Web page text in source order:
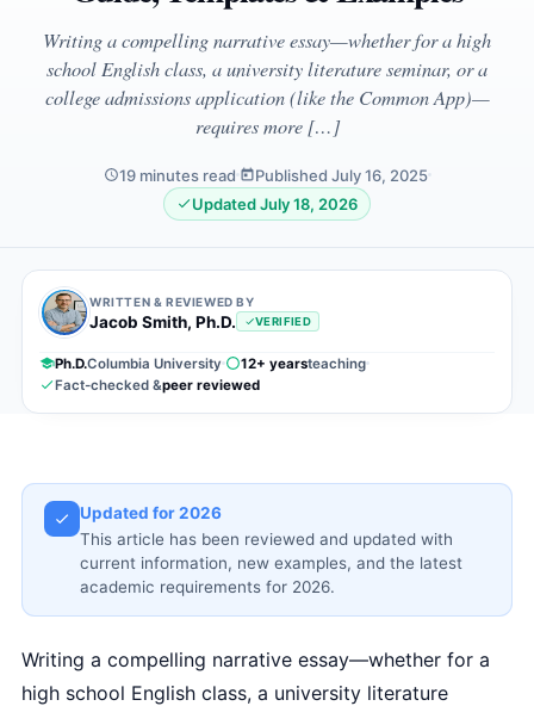
Writing a compelling narrative essay—whether for a high
school English class, a university literature seminar, or a
college admissions application (like the Common App)—
requires more […]
19 minutes read
Published July 16, 2025
Updated July 18, 2026
WRITTEN & REVIEWED BY
Jacob Smith, Ph.D. VERIFIED
Ph.D.Columbia University 12+ yearsteaching
Fact-checked &peer reviewed
Updated for 2026
This article has been reviewed and updated with
current information, new examples, and the latest
academic requirements for 2026.
Writing a compelling narrative essay—whether for a
high school English class, a university literature